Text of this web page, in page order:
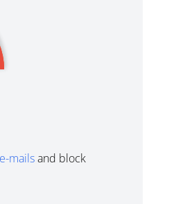
mailsand block